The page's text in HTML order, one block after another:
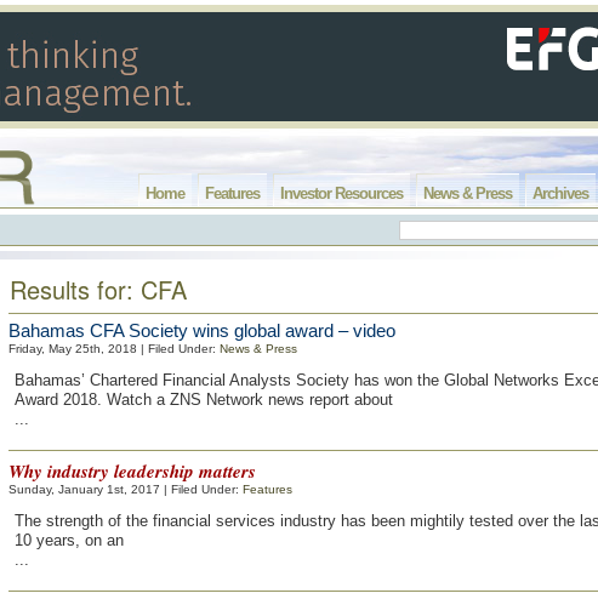
Archives
News & Press
Investor Resources
Features
Home
Results for: CFA
Bahamas CFA Society wins global award – video
Friday, May 25th, 2018 | Filed Under: News & Press
Bahamas’ Chartered Financial Analysts Society has won the Global Networks
Award 2018. Watch a ZNS Network news report about
...
Why industry leadership matters
Sunday, January 1st, 2017 | Filed Under: Features
The strength of the financial services industry has been mightily tested over the
10 years, on an
...